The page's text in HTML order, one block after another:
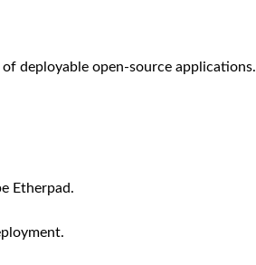
deployable open-source applications.
Etherpad.